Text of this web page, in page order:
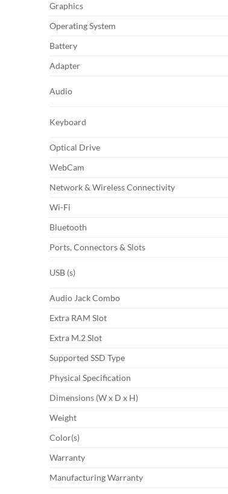
Graphics
Operating System
Battery
Adapter
Audio
Keyboard
Optical Drive
WebCam
Network & Wireless Connectivity
Wi-Fi
Bluetooth
Ports, Connectors & Slots
USB (s)
Audio Jack Combo
Extra RAM Slot
Extra M.2 Slot
Supported SSD Type
Physical Specification
Dimensions (W x D x H)
Weight
Color(s)
Warranty
Manufacturing Warranty